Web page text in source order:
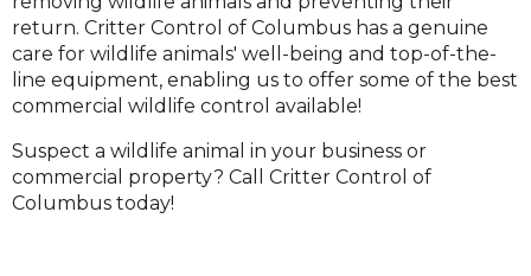
return. Critter Control of Columbus has a genuine
care for wildlife animals' well-being and top-of-the-
line equipment, enabling us to offer some of the best
commercial wildlife control available!
Suspect a wildlife animal in your business or
commercial property? Call Critter Control of
Columbus today!